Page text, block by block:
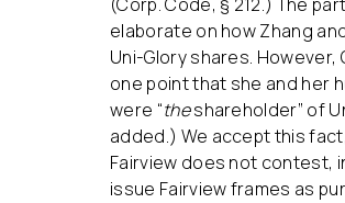
elaborate on how Zhang
Uni-Glory shares.
one point that she and her
were “theshareholder” of
added.) We accept this
Fairview does not contest,
issue Fairview frames as